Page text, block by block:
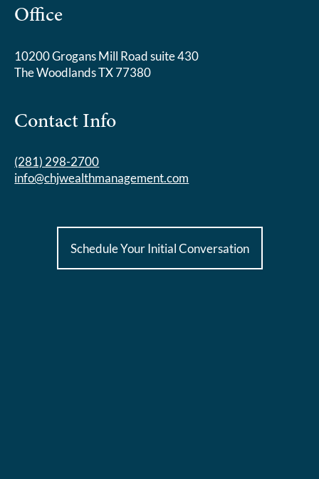
Office
10200 Grogans Mill Road suite 430
The Woodlands TX 77380
Contact Info
(281) 298-2700
info@chjwealthmanagement.com
Schedule Your Initial Conversation